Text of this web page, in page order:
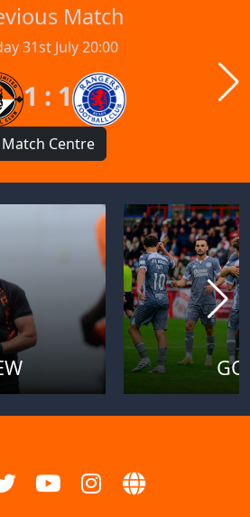
Match
31st July 20:00
1 : 1
Match Centre